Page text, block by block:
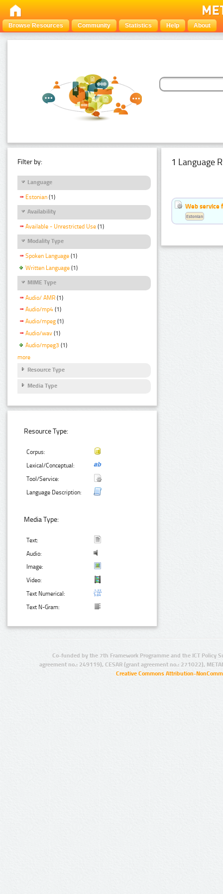
Browse Resources Community Statistics Help About
Filter by:
Language
Estonian (1)
Availability
Available - Unrestricted Use (1)
Modality Type
Spoken Language (1)
Written Language (1)
MIME Type
Audio/ AMR (1)
Audio/mp4 (1)
Audio/mpeg (1)
Audio/wav (1)
Audio/mpeg3 (1)
more
Resource Type
Media Type
Resource Type:
Corpus:
Lexical/Conceptual:
Tool/Service:
Language Description:
Media Type:
Text:
Audio:
Image:
Video:
Text Numerical:
Text N-Gram:
1 Language
Web service
Estonian
Co-funded by the 7th Framework Programme and the ICT Policy
agreement no.: 249119), CESAR (grant agreement no.: 271022),
Creative Commons Attribution-